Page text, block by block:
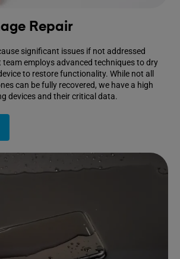
Repair
significant issues if not addressed
team employs advanced techniques to dry
to restore functionality. While not all
can be fully recovered, we have a high
devices and their critical data.